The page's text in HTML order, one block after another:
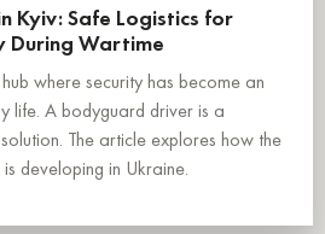
Kyiv: Safe Logistics for
During Wartime
where security has become an
life. A bodyguard driver is a
The article explores how the
developing in Ukraine.